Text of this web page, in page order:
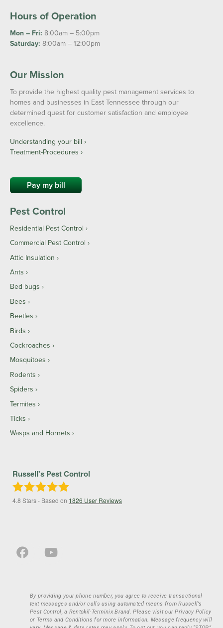
Hours of Operation
Mon – Fri: 8:00am – 5:00pm
Saturday: 8:00am – 12:00pm
Our Mission
To provide the highest quality pest management services to
homes and businesses in East Tennessee through our
determined quest for customer satisfaction and employee
excellence.
Understanding your bill ›
Treatment-Procedures ›
Pay my bill
Pest Control
Residential Pest Control
Commercial Pest Control
Attic Insulation
Ants
Bed bugs
Bees
Beetles
Birds
Cockroaches
Mosquitoes
Rodents
Spiders
Termites
Ticks
Wasps and Hornets
Russell's Pest Control
4.8 Stars - Based on 1826 User Reviews
By providing your phone number, you agree to receive transactional
text messages and/or calls using automated means from Russell’s
Pest Control, a Rentokil-Terminix Brand. Please visit our Privacy Policy
or Terms and Conditions for more information. Message frequency will